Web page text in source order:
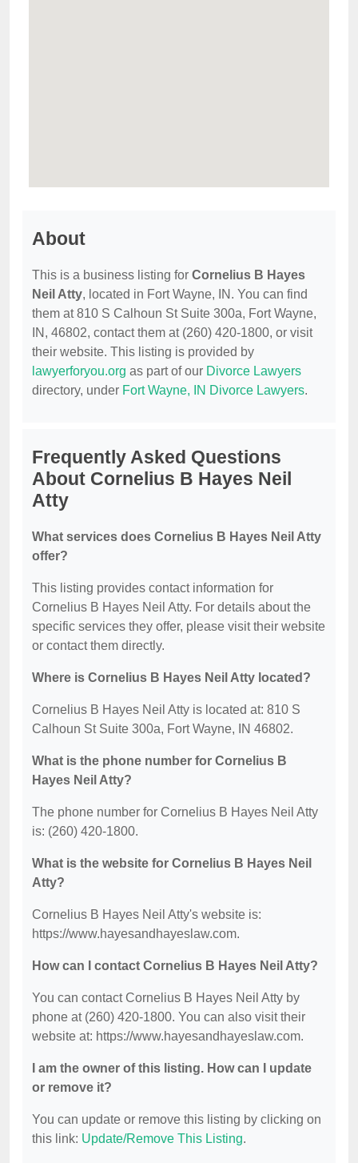
About
This is a business listing for Cornelius B Hayes
Neil Atty, located in Fort Wayne, IN. You can find
them at 810 S Calhoun St Suite 300a, Fort Wayne,
IN, 46802, contact them at (260) 420-1800, or visit
their website. This listing is provided by
lawyerforyou.org as part of our Divorce Lawyers
directory, under Fort Wayne, IN Divorce Lawyers.
Frequently Asked Questions
About Cornelius B Hayes Neil
Atty
What services does Cornelius B Hayes Neil Atty
offer?
This listing provides contact information for
Cornelius B Hayes Neil Atty. For details about the
specific services they offer, please visit their website
or contact them directly.
Where is Cornelius B Hayes Neil Atty located?
Cornelius B Hayes Neil Atty is located at: 810 S
Calhoun St Suite 300a, Fort Wayne, IN 46802.
What is the phone number for Cornelius B
Hayes Neil Atty?
The phone number for Cornelius B Hayes Neil Atty
is: (260) 420-1800.
What is the website for Cornelius B Hayes Neil
Atty?
Cornelius B Hayes Neil Atty's website is:
https://www.hayesandhayeslaw.com.
How can I contact Cornelius B Hayes Neil Atty?
You can contact Cornelius B Hayes Neil Atty by
phone at (260) 420-1800. You can also visit their
website at: https://www.hayesandhayeslaw.com.
I am the owner of this listing. How can I update
or remove it?
You can update or remove this listing by clicking on
this link: Update/Remove This Listing.